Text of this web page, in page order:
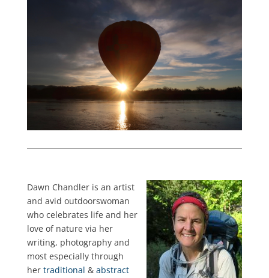
Dawn Chandler is an artist
and avid outdoorswoman
who celebrates life and her
love of nature via her
writing, photography and
most especially through
her traditional & abstract